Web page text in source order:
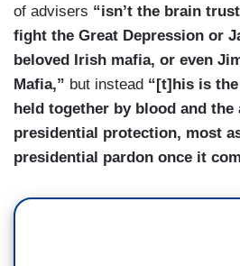
of advisers “isn’t the brain
fight the Great Depression or
beloved Irish mafia, or even
Mafia,” but instead “[t]his is
held together by blood and the
presidential protection, most
presidential pardon once it